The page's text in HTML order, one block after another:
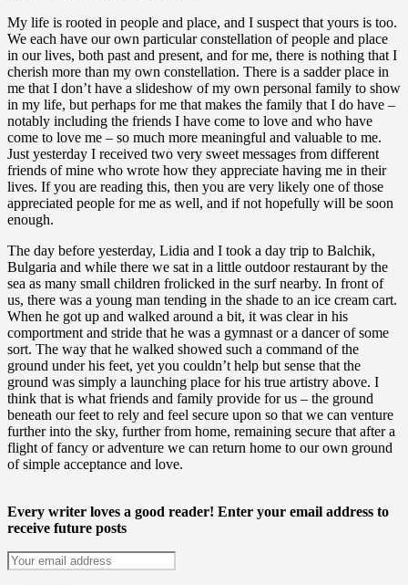
My life is rooted in people and place, and I suspect that yours is too.
We each have our own particular constellation of people and place
in our lives, both past and present, and for me, there is nothing that I
cherish more than my own constellation. There is a sadder place in
me that I don’t have a slideshow of my own personal family to show
in my life, but perhaps for me that makes the family that I do have –
notably including the friends I have come to love and who have
come to love me – so much more meaningful and valuable to me.
Just yesterday I received two very sweet messages from different
friends of mine who wrote how they appreciate having me in their
lives. If you are reading this, then you are very likely one of those
appreciated people for me as well, and if not hopefully will be soon
enough.
The day before yesterday, Lidia and I took a day trip to Balchik,
Bulgaria and while there we sat in a little outdoor restaurant by the
sea as many small children frolicked in the surf nearby. In front of
us, there was a young man tending in the shade to an ice cream cart.
When he got up and walked around a bit, it was clear in his
comportment and stride that he was a gymnast or a dancer of some
sort. The way that he walked showed such a command of the
ground under his feet, yet you couldn’t help but sense that the
ground was simply a launching place for his true artistry above. I
think that is what friends and family provide for us – the ground
beneath our feet to rely and feel secure upon so that we can venture
further into the sky, further from home, remaining secure that after a
flight of fancy or adventure we can return home to our own ground
of simple acceptance and love.
Every writer loves a good reader! Enter your email address to
receive future posts